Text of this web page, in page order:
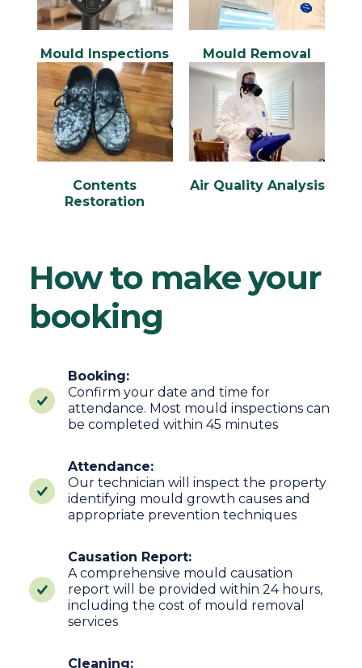
Mould Inspections Mould Removal
Contents
Restoration
Air Quality Analysis
How to make your
booking
Booking:
Confirm your date and time for
attendance. Most mould inspections can
be completed within 45 minutes
Attendance:
Our technician will inspect the property
identifying mould growth causes and
appropriate prevention techniques
Causation Report:
A comprehensive mould causation
report will be provided within 24 hours,
including the cost of mould removal
services
Cleaning: